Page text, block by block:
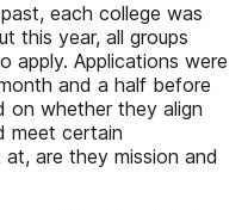
each college was
this year, all groups
apply. Applications were
and a half before
on whether they align
meet certain
are they mission and